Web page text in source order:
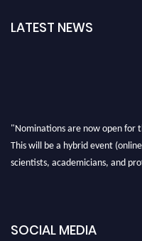
LATEST NEWS
"Nominations are now open for
This will be a hybrid event
scientists, academicians, and
SOCIAL MEDIA